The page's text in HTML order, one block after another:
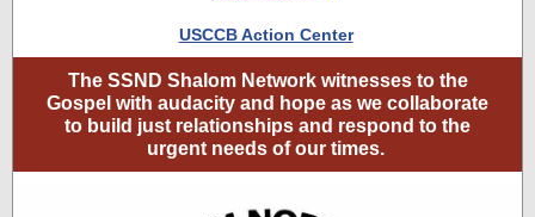
USCCB Action Center
The SSND Shalom Network witnesses to the
Gospel with audacity and hope as we collaborate
to build just relationships and respond to the
urgent needs of our times.